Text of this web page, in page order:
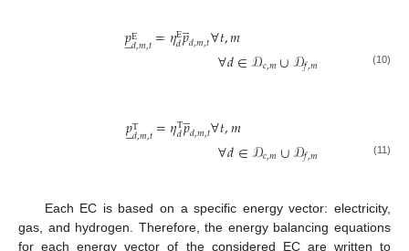
𝑝
̲E
𝑑,𝑚,𝑡=𝜂E
𝑑𝑝
̲𝑑,𝑚,𝑡∀𝑡,𝑚
∀𝑑∈𝒟𝑐,𝑚∪𝒟𝑓,𝑚 (10)
𝑝
̲T
𝑑,𝑚,𝑡=𝜂T
𝑑𝑝
̲𝑑,𝑚,𝑡∀𝑡,𝑚
∀𝑑∈𝒟𝑐,𝑚∪𝒟𝑓,𝑚 (11)
Each EC is based on a specific energy vector: electricity,
gas, and hydrogen. Therefore, the energy balancing equations
for each energy vector of the considered EC are written to